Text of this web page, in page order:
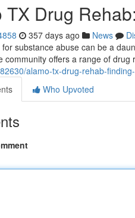
TX Drug
357 days ago News
substance abuse can be a
community offers a range of
alamo-tx-drug-rehab-
Who Upvoted